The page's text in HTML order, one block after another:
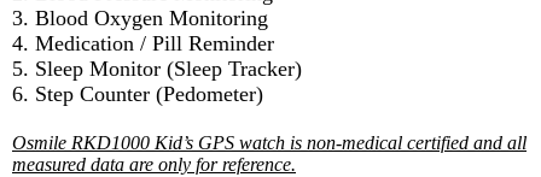
3. Blood Oxygen Monitoring
4. Medication / Pill Reminder
5. Sleep Monitor (Sleep Tracker)
6. Step Counter (Pedometer)
Osmile RKD1000 Kid’s GPS watch is non-medical certified and all
measured data are only for reference.